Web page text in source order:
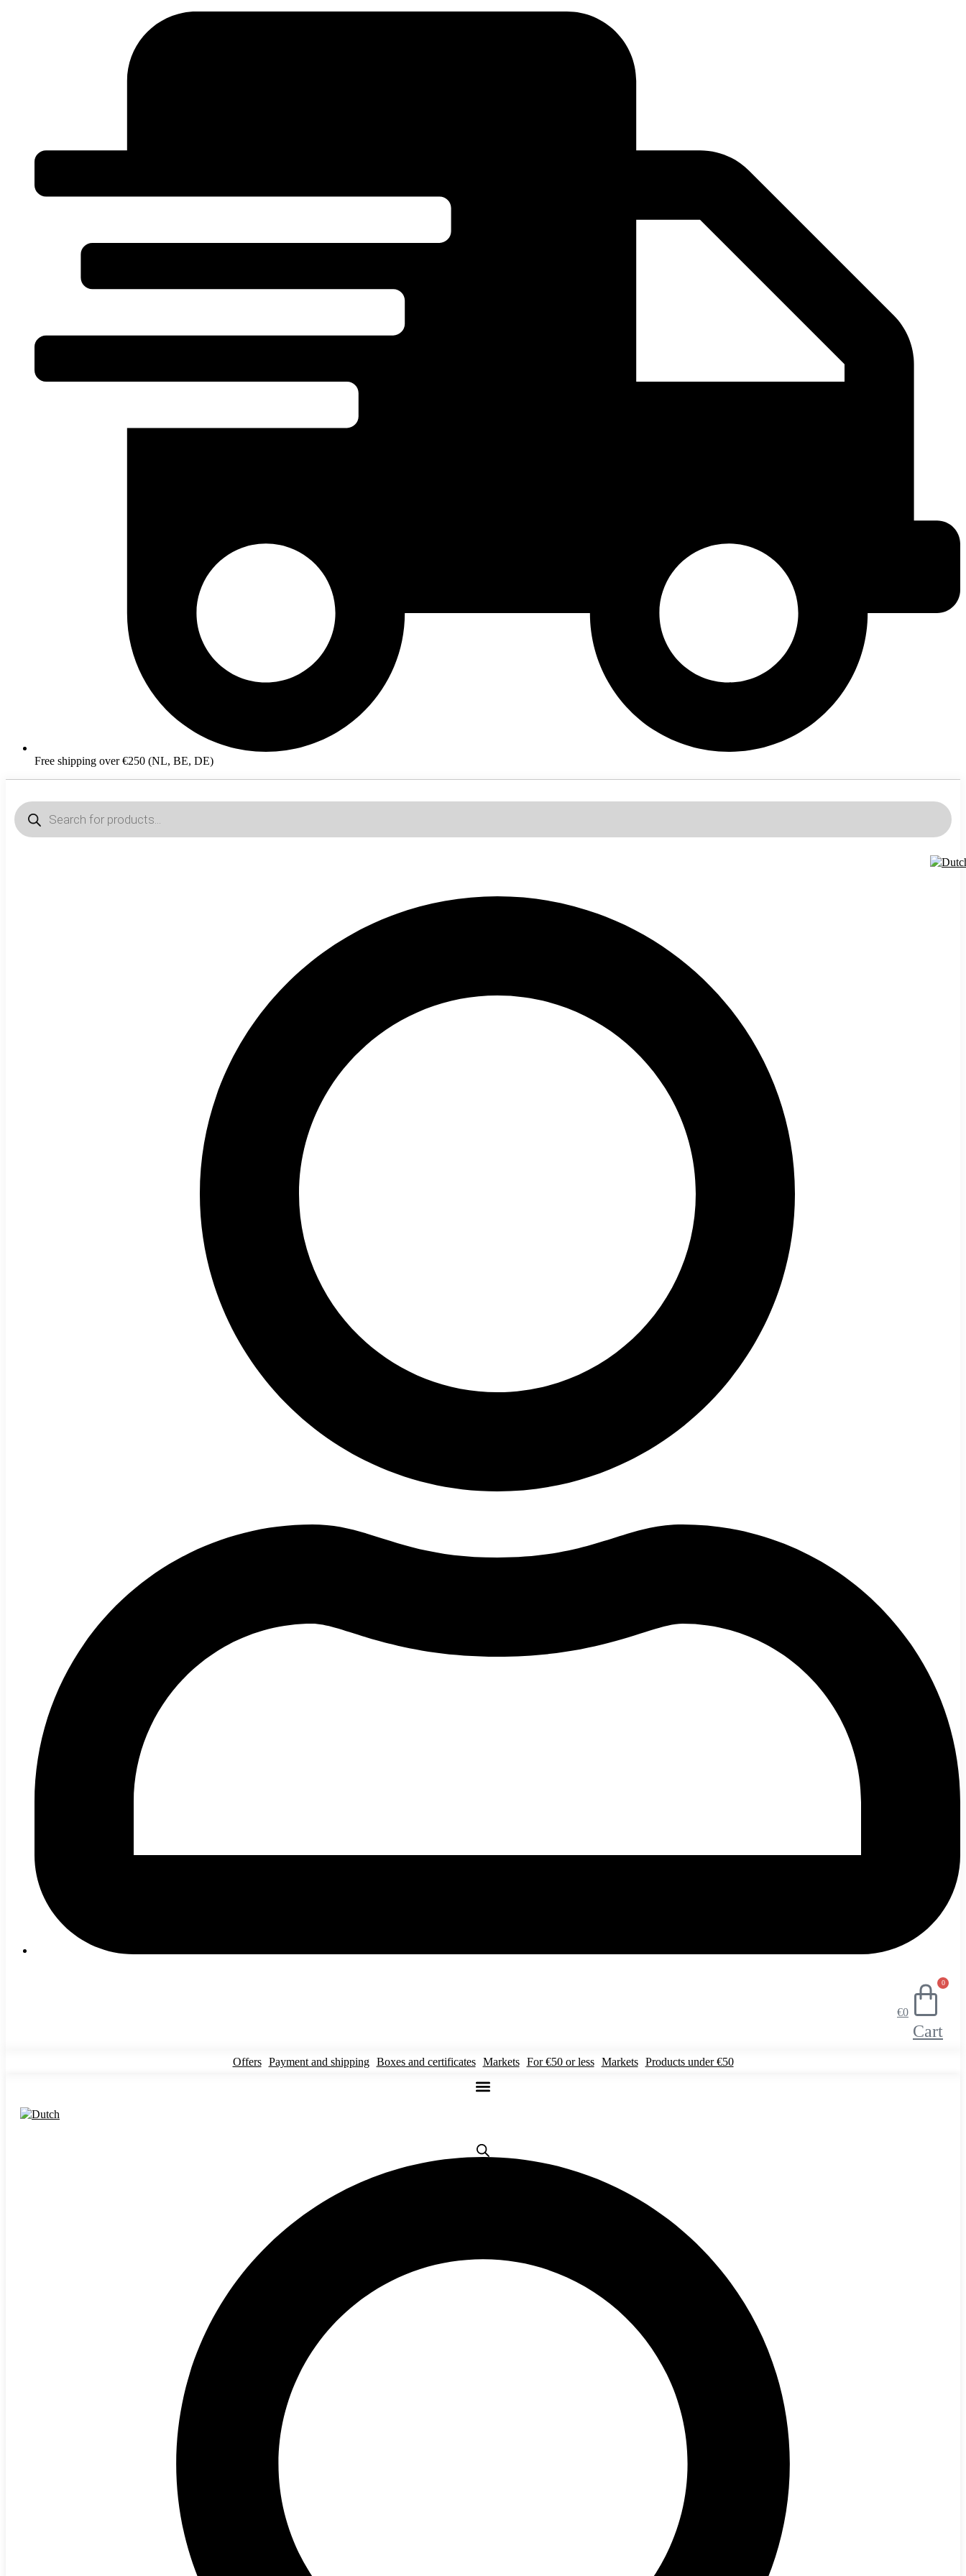
Free shipping over €250 (NL, BE, DE)
Products
search
€0
0
Cart
Offers Payment and shipping Boxes and certificates Markets For €50 or less Markets Products under €50